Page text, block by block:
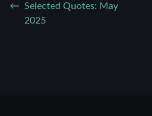
Selected Quotes: May
2025